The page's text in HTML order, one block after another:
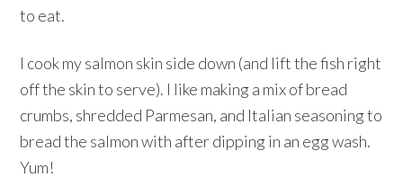
to eat.
I cook my salmon skin side down (and lift the fish right
off the skin to serve). I like making a mix of bread
crumbs, shredded Parmesan, and Italian seasoning to
bread the salmon with after dipping in an egg wash.
Yum!